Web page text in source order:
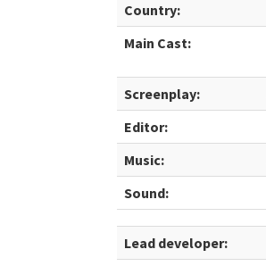
Country:
Main Cast:
Screenplay:
Editor:
Music:
Sound:
Lead developer: